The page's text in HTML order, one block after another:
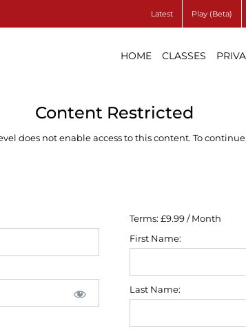
Latest Play (Beta)
HOME CLASSES
Content Restricted
does not enable access to this content. To
Terms: £9.99 / Month
First Name:
Last Name: